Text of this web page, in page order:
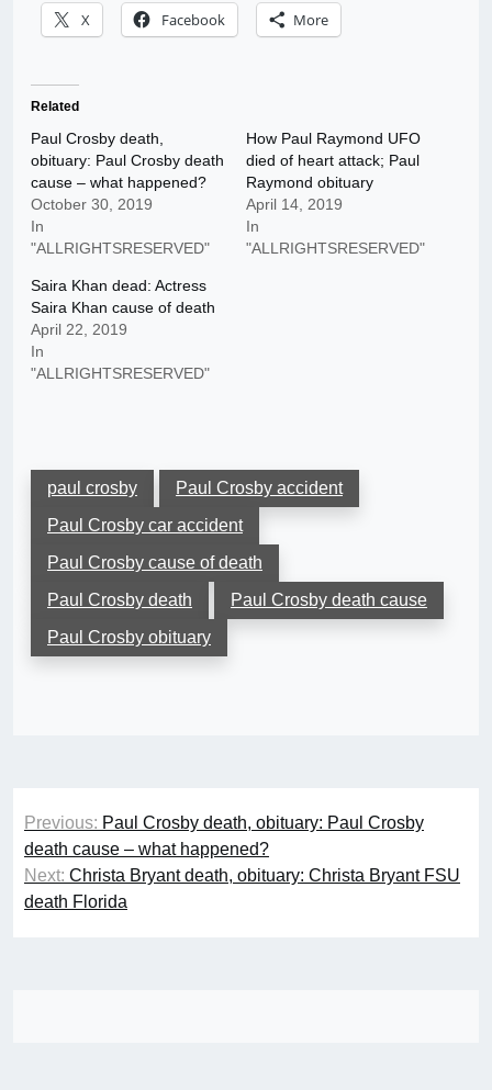
X Facebook More
Related
Paul Crosby death,
obituary: Paul Crosby death
cause – what happened?
October 30, 2019
In
"ALLRIGHTSRESERVED"
How Paul Raymond UFO
died of heart attack; Paul
Raymond obituary
April 14, 2019
In
"ALLRIGHTSRESERVED"
Saira Khan dead: Actress
Saira Khan cause of death
April 22, 2019
In
"ALLRIGHTSRESERVED"
paul crosby
Paul Crosby accident
Paul Crosby car accident
Paul Crosby cause of death
Paul Crosby death
Paul Crosby death cause
Paul Crosby obituary
Post
navigation
Previous: Paul Crosby death, obituary: Paul Crosby
death cause – what happened?
Next: Christa Bryant death, obituary: Christa Bryant FSU
death Florida